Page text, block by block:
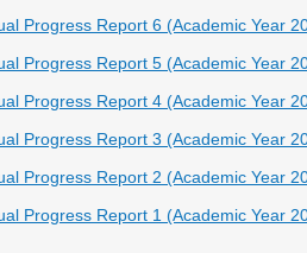
Progress Report 6 (Academic Year
Progress Report 5 (Academic Year
Progress Report 4 (Academic Year
Progress Report 3 (Academic Year
Progress Report 2 (Academic Year
Progress Report 1 (Academic Year